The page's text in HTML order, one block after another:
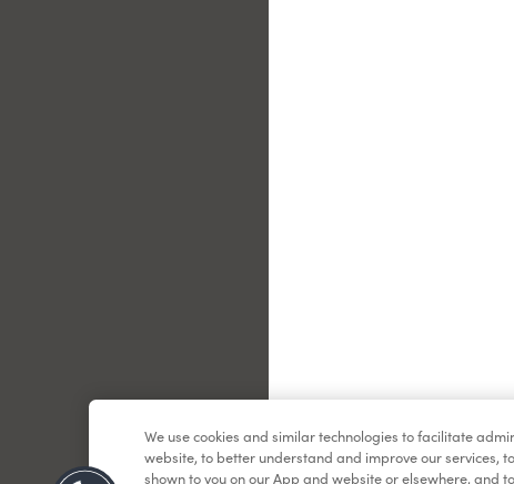
We use cookies and similar technologies to facilitate
website, to better understand and improve our services,
shown to you on our App and website or elsewhere, and